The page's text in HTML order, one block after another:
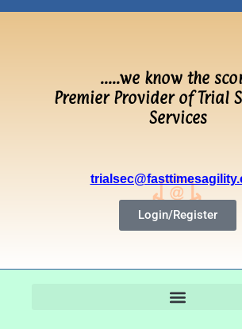
…..we know the
Premier Provider of Trial
Services
Login/Register